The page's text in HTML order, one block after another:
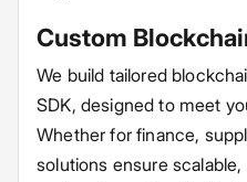
Custom
We build tailored
SDK, designed to meet
Whether for finance,
solutions ensure